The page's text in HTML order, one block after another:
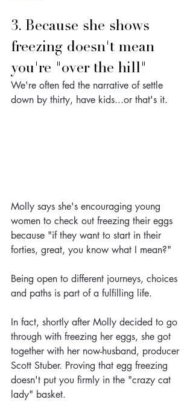
3. Because she shows
freezing doesn't mean
you're "over the hill"
We're often fed the narrative of settle
down by thirty, have kids...or that's it.
Molly says she's encouraging young
women to check out freezing their eggs
because "if they want to start in their
forties, great, you know what I mean?"
Being open to different journeys, choices
and paths is part of a fulfilling life.
In fact, shortly after Molly decided to go
through with freezing her eggs, she got
together with her now-husband, producer
Scott Stuber. Proving that egg freezing
doesn't put you firmly in the "crazy cat
lady" basket.